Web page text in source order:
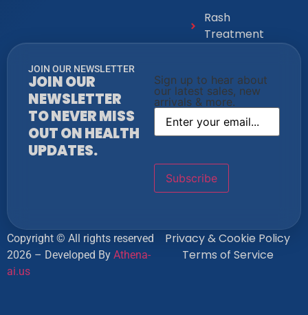
Rash
Treatment
JOIN OUR NEWSLETTER
JOIN OUR
NEWSLETTER
TO NEVER MISS
OUT ON HEALTH
UPDATES.
Sign up to hear about
our latest sales, new
arrivals & more.
Copyright © All rights reserved
2026 – Developed By Athena-
ai.us
Privacy & Cookie Policy
Terms of Service